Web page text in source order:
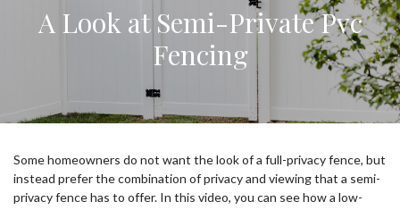
A Look at Semi-Private Pvc
Fencing
Some homeowners do not want the look of a full-privacy fence, but
instead prefer the combination of privacy and viewing that a semi-
privacy fence has to offer. In this video, you can see how a low-